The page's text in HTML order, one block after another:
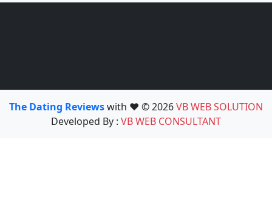
The Dating Reviewswith ❤️ © 2026VB WEB SOLUTION
Developed By : VB WEB CONSULTANT